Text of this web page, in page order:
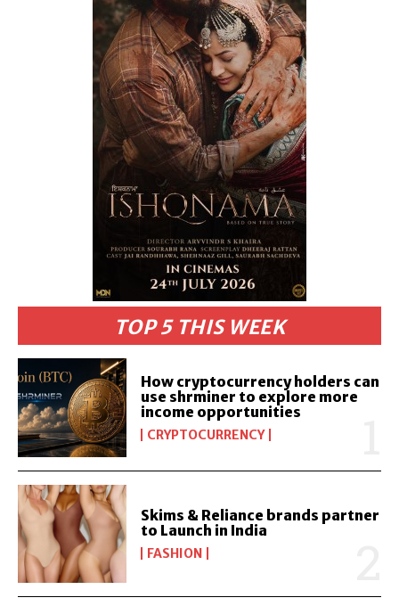
TOP 5 THIS WEEK
How cryptocurrency holders can
use shrminer to explore more
income opportunities
CRYPTOCURRENCY
Skims & Reliance brands partner
to Launch in India
FASHION